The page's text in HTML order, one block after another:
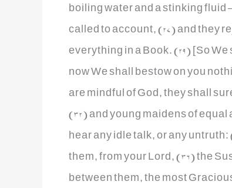
boiling water and a stinking fluid
called to account, (27) and they
everything in a Book. (29) [So
now We shall bestow on you
are mindful of God, they shall
(32) and young maidens of
hear any idle talk, or any
them, from your Lord, (36) the
between them, the most